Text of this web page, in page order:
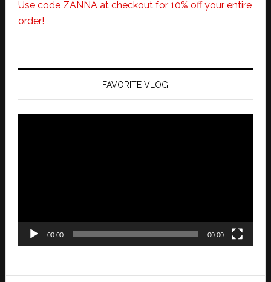
Use code ZANNA at checkout for 10% off your entire
order!
FAVORITE VLOG
00:00 00:00